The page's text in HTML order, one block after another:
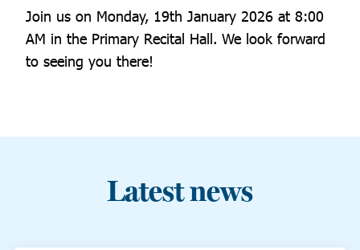
Join us on Monday, 19th January 2026 at 8:00
AM in the Primary Recital Hall. We look forward
to seeing you there!
Latest news